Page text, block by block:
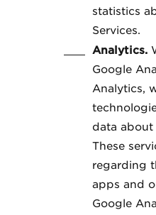
statistics
Services.
Analytics.
Google
Analytics,
data about
These
regarding
apps and
Google